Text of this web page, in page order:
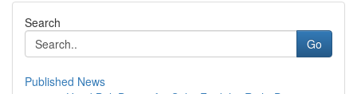
Search
Go
Published News